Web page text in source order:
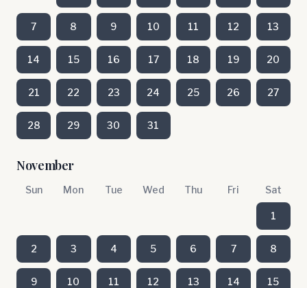
7 8 9 10 11 12 13
14 15 16 17 18 19 20
21 22 23 24 25 26 27
28 29 30 31
November
Sun Mon Tue Wed Thu Fri Sat
1
2 3 4 5 6 7 8
9 10 11 12 13 14 15